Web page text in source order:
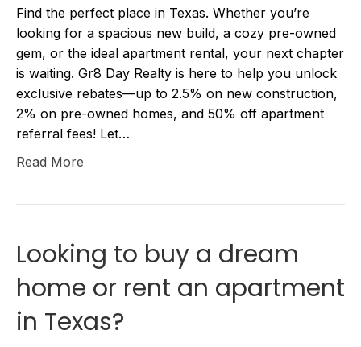
Find the perfect place in Texas. Whether you’re
looking for a spacious new build, a cozy pre-owned
gem, or the ideal apartment rental, your next chapter
is waiting. Gr8 Day Realty is here to help you unlock
exclusive rebates—up to 2.5% on new construction,
2% on pre-owned homes, and 50% off apartment
referral fees! Let…
Read More
Looking to buy a dream
home or rent an apartment
in Texas?